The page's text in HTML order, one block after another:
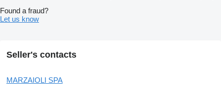
Found a fraud?
Let us know
Seller's contacts
MARZAIOLI SPA